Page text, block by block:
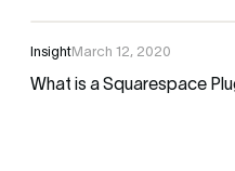
InsightMarch 12, 2020
What is a Squarespace